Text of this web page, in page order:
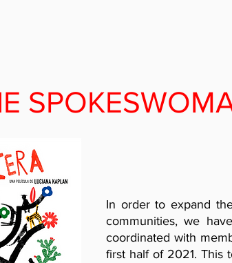
In order to expand
communities, we
coordinated with
first half of 2021. This